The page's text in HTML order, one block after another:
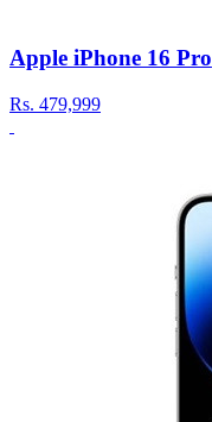
Apple iPhone 16 Pro
Rs. 479,999